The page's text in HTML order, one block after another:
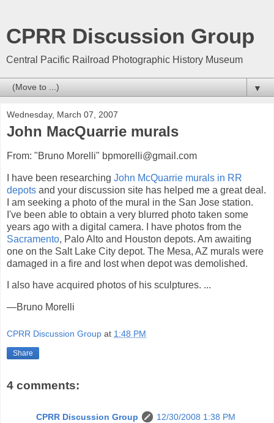
CPRR Discussion Group
Central Pacific Railroad Photographic History Museum
▼
Wednesday, March 07, 2007
John MacQuarrie murals
From: "Bruno Morelli" bpmorelli@gmail.com
I have been researching John McQuarrie murals in RR
depots and your discussion site has helped me a great deal.
I am seeking a photo of the mural in the San Jose station.
I've been able to obtain a very blurred photo taken some
years ago with a digital camera. I have photos from the
Sacramento, Palo Alto and Houston depots. Am awaiting
one on the Salt Lake City depot. The Mesa, AZ murals were
damaged in a fire and lost when depot was demolished.
I also have acquired photos of his sculptures. ...
—Bruno Morelli
CPRR Discussion Group at 1:48 PM
Share
4 comments:
CPRR Discussion Group
12/30/2008 1:38 PM